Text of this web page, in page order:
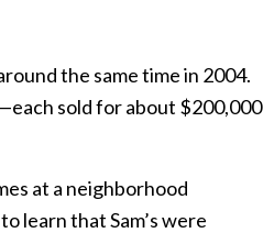
the same time in 2004.
sold for about $200,000
at a neighborhood
learn that Sam’s were